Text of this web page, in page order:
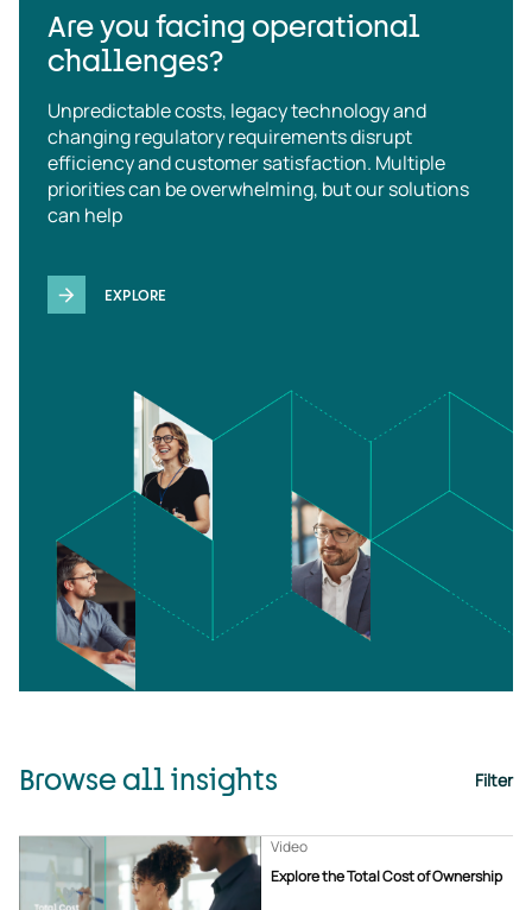
Are you facing operational
challenges?
Unpredictable costs, legacy technology and
changing regulatory requirements disrupt
efficiency and customer satisfaction. Multiple
priorities can be overwhelming, but our solutions
can help
EXPLORE
Browse all insights Filter
Explore the Total Cost of Ownership
Video